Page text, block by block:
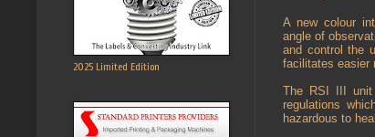
A new colour
angle of
and control the
facilitates easier
The RSI III unit
regulations
hazardous to
2025 Limited Edition